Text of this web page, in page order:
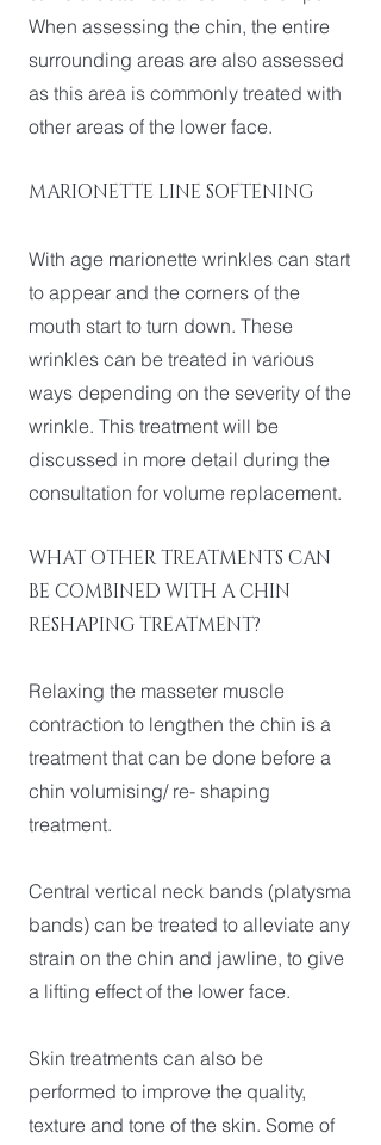
When assessing the chin, the entire
surrounding areas are also assessed
as this area is commonly treated with
other areas of the lower face.
MARIONETTE LINE SOFTENING
With age marionette wrinkles can start
to appear and the corners of the
mouth start to turn down. These
wrinkles can be treated in various
ways depending on the severity of the
wrinkle. This treatment will be
discussed in more detail during the
consultation for volume replacement.
WHAT OTHER TREATMENTS CAN
BE COMBINED WITH A CHIN
RESHAPING TREATMENT?
Relaxing the masseter muscle
contraction to lengthen the chin is a
treatment that can be done before a
chin volumising/ re- shaping
treatment.
Central vertical neck bands (platysma
bands) can be treated to alleviate any
strain on the chin and jawline, to give
a lifting effect of the lower face.
Skin treatments can also be
performed to improve the quality,
texture and tone of the skin. Some of